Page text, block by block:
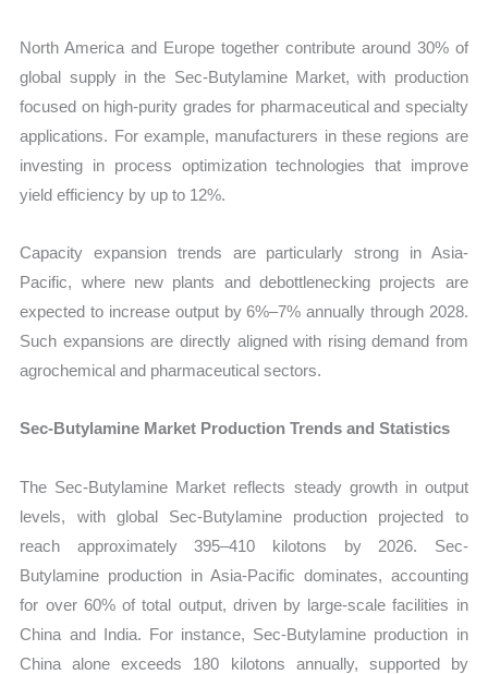
North America and Europe together contribute around 30% of
global supply in the Sec-Butylamine Market, with production
focused on high-purity grades for pharmaceutical and specialty
applications. For example, manufacturers in these regions are
investing in process optimization technologies that improve
yield efficiency by up to 12%.
Capacity expansion trends are particularly strong in Asia-
Pacific, where new plants and debottlenecking projects are
expected to increase output by 6%–7% annually through 2028.
Such expansions are directly aligned with rising demand from
agrochemical and pharmaceutical sectors.
Sec-Butylamine Market Production Trends and Statistics
The Sec-Butylamine Market reflects steady growth in output
levels, with global Sec-Butylamine production projected to
reach approximately 395–410 kilotons by 2026. Sec-
Butylamine production in Asia-Pacific dominates, accounting
for over 60% of total output, driven by large-scale facilities in
China and India. For instance, Sec-Butylamine production in
China alone exceeds 180 kilotons annually, supported by